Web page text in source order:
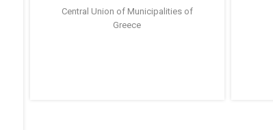
Central Union of Municipalities of
Greece